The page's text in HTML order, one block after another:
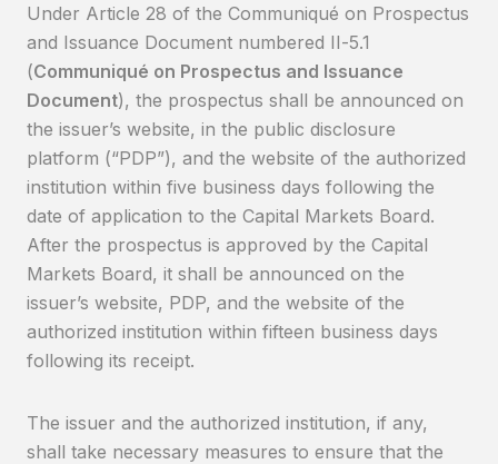
Under Article 28 of the Communiqué on Prospectus
and Issuance Document numbered II-5.1
(Communiqué on Prospectus and Issuance
Document), the prospectus shall be announced on
the issuer’s website, in the public disclosure
platform (“PDP”), and the website of the authorized
institution within five business days following the
date of application to the Capital Markets Board.
After the prospectus is approved by the Capital
Markets Board, it shall be announced on the
issuer’s website, PDP, and the website of the
authorized institution within fifteen business days
following its receipt.
The issuer and the authorized institution, if any,
shall take necessary measures to ensure that the